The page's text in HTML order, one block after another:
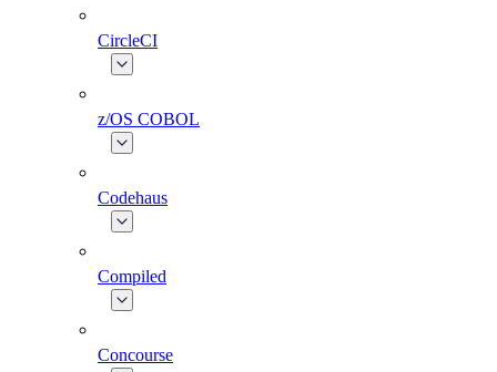
CircleCI
z/OS COBOL
Codehaus
Compiled
Concourse